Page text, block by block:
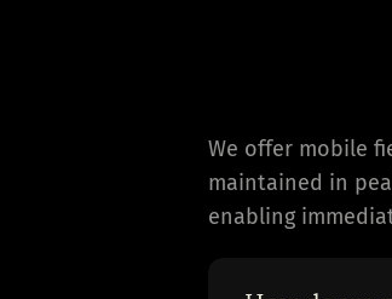
We offer mobile
maintained in
enabling